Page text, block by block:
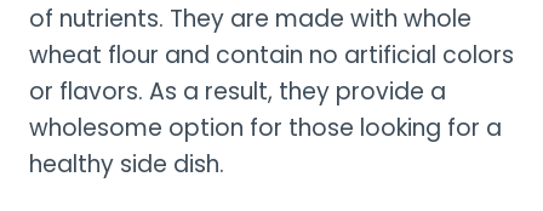
of nutrients. They are made with whole
wheat flour and contain no artificial colors
or flavors. As a result, they provide a
wholesome option for those looking for a
healthy side dish.